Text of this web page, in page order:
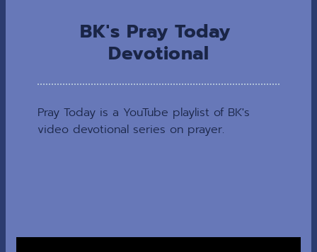
BK's Pray Today
Devotional
Pray Today is a YouTube playlist of BK's
video devotional series on prayer.